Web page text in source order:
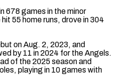
678 games in the minor
55 home runs, drove in 304
on Aug. 2, 2023, and
by 11 in ⁠2024 for the Angels.
of the 2025 season and
playing in 10 games ⁠with